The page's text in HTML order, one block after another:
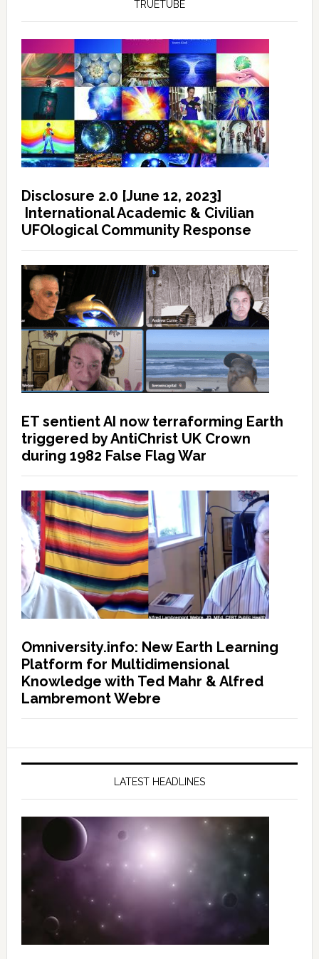
TRUETUBE
Disclosure 2.0 [June 12, 2023]
International Academic & Civilian
UFOlogical Community Response
ET sentient AI now terraforming Earth
triggered by AntiChrist UK Crown
during 1982 False Flag War
Omniversity.info: New Earth Learning
Platform for Multidimensional
Knowledge with Ted Mahr & Alfred
Lambremont Webre
LATEST HEADLINES